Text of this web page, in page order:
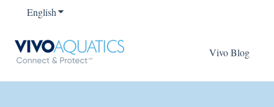
EnglishShow submenu for translations
Vivo Blog